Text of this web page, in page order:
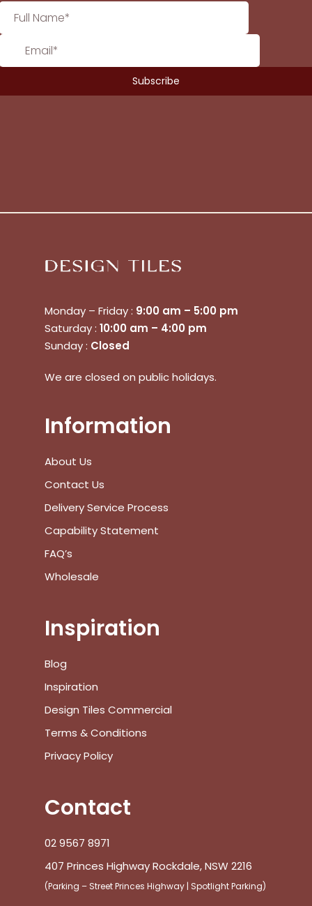
Subtotal:
Monday – Friday : 9:00 am – 5:00 pm
Saturday : 10:00 am – 4:00 pm
Sunday : Closed
We are closed on public holidays.
Information
About Us
Contact Us
Delivery Service Process
Capability Statement
FAQ’s
Wholesale
Inspiration
Blog
Inspiration
Design Tiles Commercial
Terms & Conditions
Privacy Policy
Contact
02 9567 8971
407 Princes Highway Rockdale, NSW 2216
(Parking – Street Princes Highway | Spotlight Parking)